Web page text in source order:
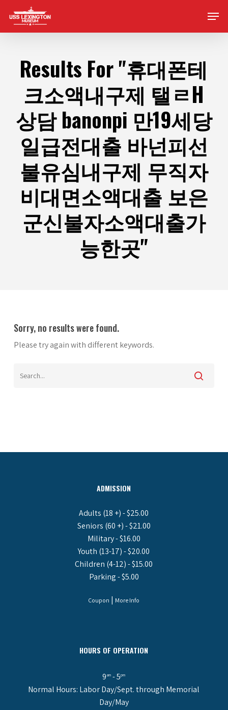
main
Menu
Results For"휴대폰테
크소액내구제 탤ㄹH
상담 banonpi 만19세당
일급전대출 바넌피선
불유심내구제 무직자
비대면소액대출 보은
군신불자소액대출가
능한곳"
Sorry, no results were found.
Please try again with different keywords.
ADMISSION
Adults (18 +) - $25.00
Seniors (60 +) - $21.00
Military - $16.00
Youth (13-17) - $20.00
Children (4-12) - $15.00
Parking - $5.00
Coupon | More Info
HOURS OF OPERATION
9am - 5pm
Normal Hours: Labor Day/Sept. through Memorial
Day/May